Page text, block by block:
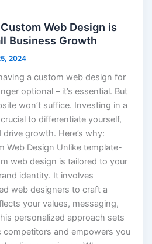
Web Design is
Business Growth
2024
a custom web design for
optional – it’s essential. But
won’t suffice. Investing in a
to differentiate yourself,
growth. Here’s why:
Web Design Unlike template-
web design is tailored to your
identity. It involves
web designers to craft a
your values, messaging,
personalized approach sets
competitors and empowers you